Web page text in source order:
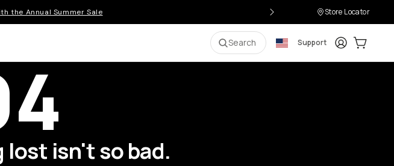
the Annual Summer Sale Store Locator
Search Support LoginCart:
isn't so bad.